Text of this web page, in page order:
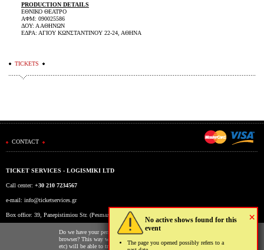
×
No active shows found for this
event
The page you opened possibly refers to a
PRODUCTION DETAILS
ΕΘΝΙΚΟ ΘΕΑΤΡΟ
ΑΦΜ: 090025586
ΔΟΥ: Α ΑΘΗΝΩΝ
ΕΔΡΑ: ΑΓΙΟΥ ΚΩΝΣΤΑΝΤΙΝΟΥ 22-24, ΑΘΗΝΑ
TICKETS
CONTACT
TICKET SERVICES - LOGISMIKI LTD
Call center: +30 210 7234567
e-mail: info@ticketservices.gr
Box office: 39, Panepistimiou Str. (Pesmazoglou Arc), Athens, Greece
Working hours: Mon-Fri: 9am-5pmDo we have your permission to store cookies to your
browser? This way we and third parties (Google, Facebook
etc) will be able to track your usage of our website for